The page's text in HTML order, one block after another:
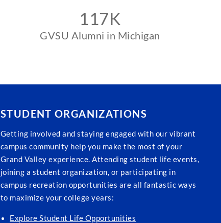
117K
GVSU Alumni in Michigan
STUDENT ORGANIZATIONS
Getting involved and staying engaged with our vibrant
campus community help you make the most of your
Grand Valley experience. Attending student life events,
joining a student organization, or participating in
campus recreation opportunities are all fantastic ways
to maximize your college years:
Explore Student Life Opportunities